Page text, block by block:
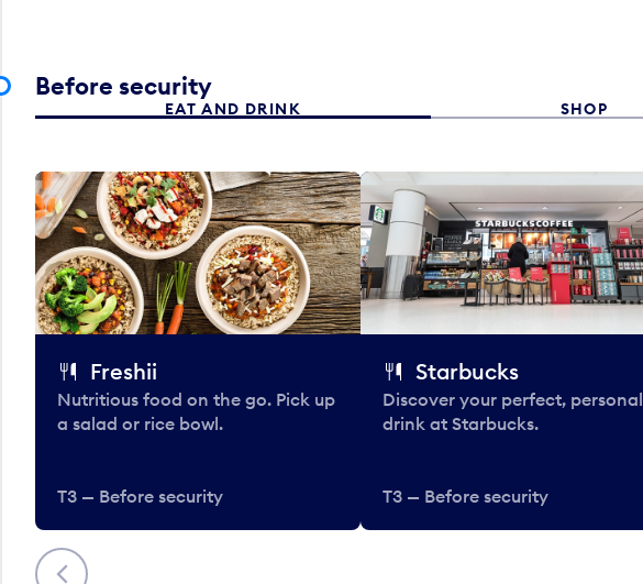
Before security
EAT AND DRINK SHOP
Previous
Freshii
Nutritious food on the go. Pick up
a salad or rice bowl.
T3 — Before security
Starbucks
Discover your perfect, personal
drink at Starbucks.
T3 — Before security